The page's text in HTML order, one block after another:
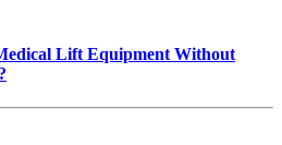
Lift Equipment Without